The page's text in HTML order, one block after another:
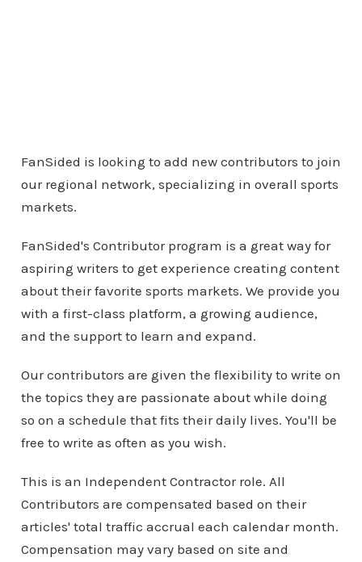
FanSided is looking to add new contributors to join
our regional network, specializing in overall sports
markets.
FanSided's Contributor program is a great way for
aspiring writers to get experience creating content
about their favorite sports markets. We provide you
with a first-class platform, a growing audience,
and the support to learn and expand.
Our contributors are given the flexibility to write on
the topics they are passionate about while doing
so on a schedule that fits their daily lives. You'll be
free to write as often as you wish.
This is an Independent Contractor role. All
Contributors are compensated based on their
articles' total traffic accrual each calendar month.
Compensation may vary based on site and